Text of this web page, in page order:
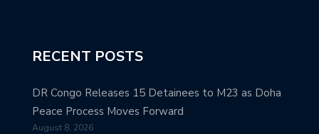
RECENT POSTS
DR Congo Releases 15 Detainees to M23 as Doha
Peace Process Moves Forward
August 8, 2026